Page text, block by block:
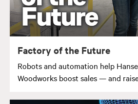
Factory of the Future
Robots and automation help
Woodworks boost sales — and